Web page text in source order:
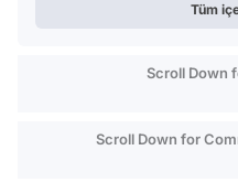
Tüm
Scroll Down
Scroll Down for